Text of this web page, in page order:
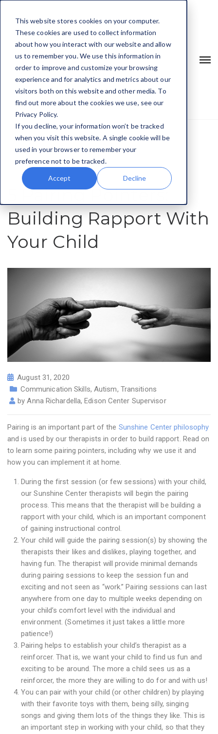
This website stores cookies on your computer.
These cookies are used to collect information
about how you interact with our website and allow
us to remember you. We use this information in
order to improve and customize your browsing
experience and for analytics and metrics about our
visitors both on this website and other media. To
find out more about the cookies we use, see our
Privacy Policy.
If you decline, your information won’t be tracked
when you visit this website. A single cookie will be
used in your browser to remember your
preference not to be tracked.
Accept Decline
5 Pairing Pointers:
Building Rapport With
Your Child
August 31, 2020
Communication Skills, Autism, Transitions
byAnna Richardella, Edison Center Supervisor
Pairing is an important part of the Sunshine Center philosophy
and is used by our therapists in order to build rapport. Read on
to learn some pairing pointers, including why we use it and
how you can implement it at home.
During the first session (or few sessions) with your child,
our Sunshine Center therapists will begin the pairing
process. This means that the therapist will be building a
rapport with your child, which is an important component
of gaining instructional control.
Your child will guide the pairing session(s) by showing the
therapists their likes and dislikes, playing together, and
having fun. The therapist will provide minimal demands
during pairing sessions to keep the session fun and
exciting and not seen as “work.” Pairing sessions can last
anywhere from one day to multiple weeks depending on
your child’s comfort level with the individual and
environment. (Sometimes it just takes a little more
patience!)
Pairing helps to establish your child’s therapist as a
reinforcer. That is, we want your child to find us fun and
exciting to be around. The more a child sees us as a
reinforcer, the more they are willing to do for and with us!
You can pair with your child (or other children) by playing
with their favorite toys with them, being silly, singing
songs and giving them lots of the things they like. This is
an important step in working with your child, so that they